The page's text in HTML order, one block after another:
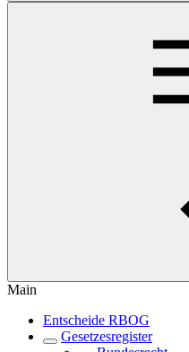
Main
Entscheide RBOG
Gesetzesregister